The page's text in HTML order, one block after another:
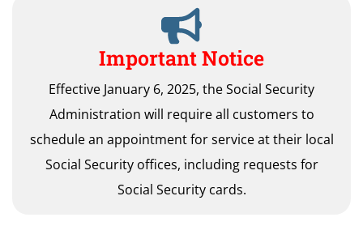
Important Notice
Effective January 6, 2025, the Social Security
Administration will require all customers to
schedule an appointment for service at their local
Social Security offices, including requests for
Social Security cards.